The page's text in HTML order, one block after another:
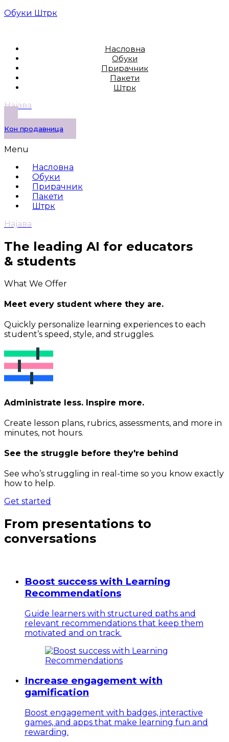
Обуки Штрк
Насловна
Обуки
Прирачник
Пакети
Штрк
Најава
Кон продавница
Menu
Насловна
Обуки
Прирачник
Пакети
Штрк
Најава
The leading AI for educators
& students
What We Offer
Meet every student where they are.
Quickly personalize learning experiences to each
student’s speed, style, and struggles.
Administrate less. Inspire more.
Create lesson plans, rubrics, assessments, and more in
minutes, not hours.
See the struggle before they're behind
See who’s struggling in real-time so you know exactly
how to help.
Get started
From presentations to
conversations
Boost success with Learning
Recommendations
Guide learners with structured paths and
relevant recommendations that keep them
motivated and on track.
Increase engagement with
gamification
Boost engagement with badges, interactive
games, and apps that make learning fun and
rewarding.